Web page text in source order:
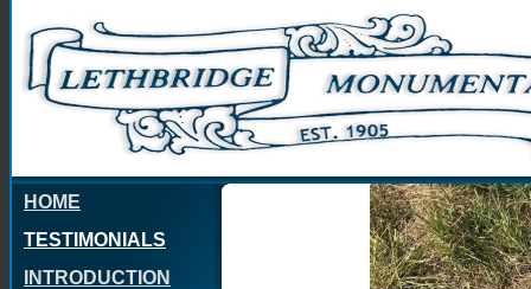
HOME
TESTIMONIALS
INTRODUCTION